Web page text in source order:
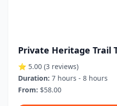
Private Heritage Trail
⭐ 5.00 (3 reviews)
Duration: 7 hours - 8 hours
From: $58.00